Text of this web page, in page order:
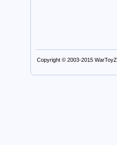
Copyright © 2003-2015